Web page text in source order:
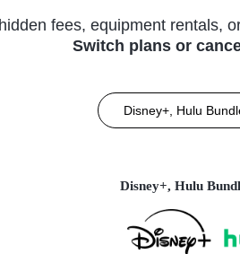
fees, equipment rentals,
Switch plans or
Disney+, Hulu
Disney+, Hulu